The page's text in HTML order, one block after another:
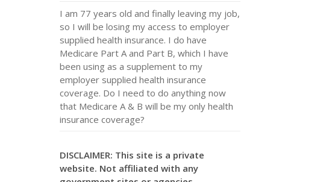
I am 77 years old and finally leaving my job,
so I will be losing my access to employer
supplied health insurance. I do have
Medicare Part A and Part B, which I have
been using as a supplement to my
employer supplied health insurance
coverage. Do I need to do anything now
that Medicare A & B will be my only health
insurance coverage?
DISCLAIMER: This site is a private
website. Not affiliated with any